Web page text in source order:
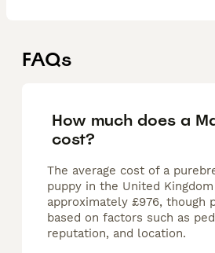
FAQs
How much does a
cost?
The average cost of a
puppy in the United
approximately £976, though
based on factors such as
reputation, and location.